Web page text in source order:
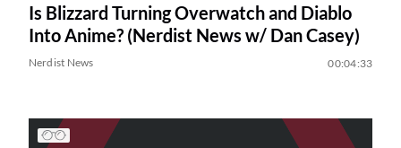
Is Blizzard Turning Overwatch and Diablo
Into Anime? (Nerdist News w/ Dan Casey)
Nerdist News 00:04:33